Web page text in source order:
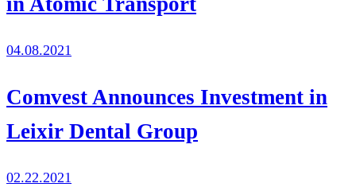
04.08.2021
Comvest Announces Investment in
Leixir Dental Group
02.22.2021